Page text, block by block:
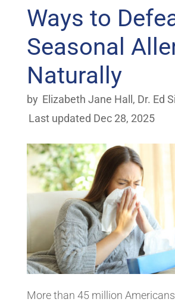
Ways to
Seasonal
Naturally
by Elizabeth Jane Hall , Dr. Ed
Last updated Dec 28, 2025
More than 45 million